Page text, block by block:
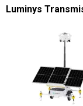
Luminys